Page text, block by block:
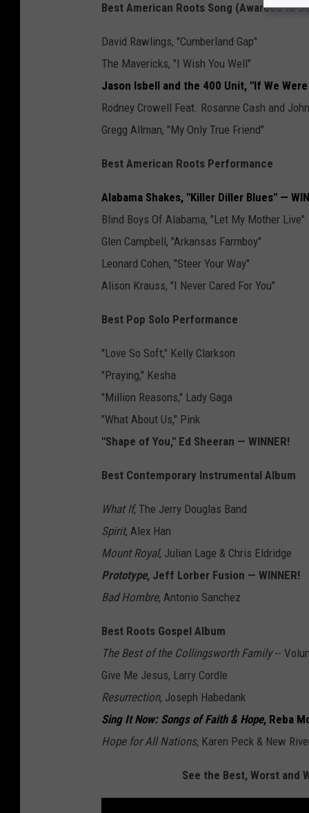
Best American Roots Song (Awarded to
David Rawlings, "Cumberland Gap"
The Mavericks, "I Wish You Well"
Jason Isbell and the 400 Unit, "If We
Rodney Crowell Feat. Rosanne Cash and
Gregg Allman, "My Only True Friend"
Best American Roots Performance
Alabama Shakes, "Killer Diller Blues" —
Blind Boys Of Alabama, "Let My Mother Live"
Glen Campbell, "Arkansas Farmboy"
Leonard Cohen, "Steer Your Way"
Alison Krauss, "I Never Cared For You"
Best Pop Solo Performance
"Love So Soft," Kelly Clarkson
"Praying," Kesha
"Million Reasons," Lady Gaga
"What About Us," Pink
"Shape of You," Ed Sheeran — WINNER!
Best Contemporary Instrumental Album
What If, The Jerry Douglas Band
Spirit, Alex Han
Mount Royal, Julian Lage & Chris Eldridge
Prototype, Jeff Lorber Fusion — WINNER!
Bad Hombre, Antonio Sanchez
Best Roots Gospel Album
The Best of the Collingsworth Family--
Give Me Jesus, Larry Cordle
Resurrection, Joseph Habedank
Sing It Now: Songs of Faith & Hope, Reba
Hope for All Nations, Karen Peck & New
See the Best, Worst and